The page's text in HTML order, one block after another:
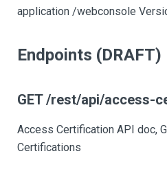
application /webconsole
Endpoints (DRAFT)
GET /rest/api/access-
Access Certification API doc,
Certifications